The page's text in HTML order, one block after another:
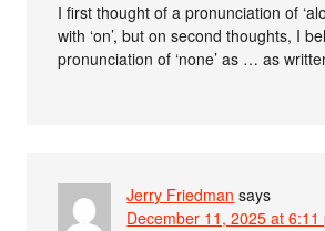
I first thought of a pronunciation of
with ‘on’, but on second thoughts, I
pronunciation of ‘none’ as … as
Jerry Friedman says
December 11, 2025 at 6:11